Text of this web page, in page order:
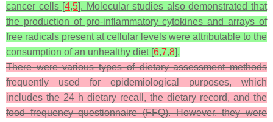
cancer cells [4,5]. Molecular studies also demonstrated that
the production of pro-inflammatory cytokines and arrays of
free radicals present at cellular levels were attributable to the
consumption of an unhealthy diet [6,7,8].
There were various types of dietary assessment methods
frequently used for epidemiological purposes, which
includes the 24 h dietary recall, the dietary record, and the
food frequency questionnaire (FFQ). However, they were